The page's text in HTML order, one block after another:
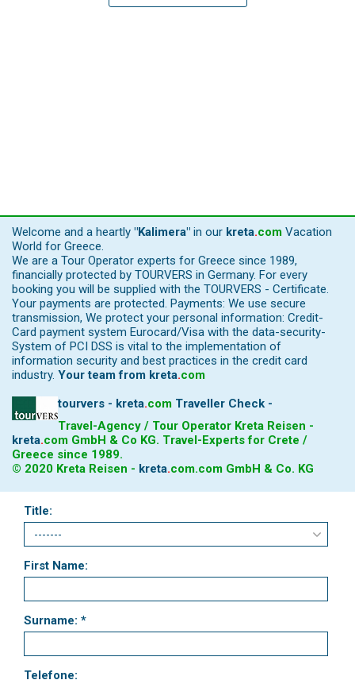
Welcome and a heartly "Kalimera" in our kreta.com Vacation
World for Greece.
We are a Tour Operator experts for Greece since 1989,
financially protected by TOURVERS in Germany. For every
booking you will be supplied with the TOURVERS - Certificate.
Your payments are protected. Payments: We use secure
transmission, We protect your personal information: Credit-
Card payment system Eurocard/Visa with the data-security-
System of PCI DSS is vital to the implementation of
information security and best practices in the credit card
industry. Your team from kreta.com
tourvers - kreta.com Traveller Check -
Travel-Agency / Tour Operator Kreta Reisen -
kreta.com GmbH & Co KG. Travel-Experts for Crete /
Greece since 1989.
© 2020 Kreta Reisen - kreta.com.com GmbH & Co. KG
Title:
First Name:
Surname: *
Telefone: